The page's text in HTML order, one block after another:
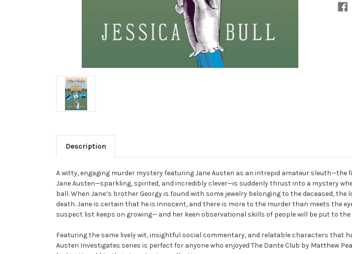
Description
A witty, engaging murder mystery featuring Jane Austen as an intrepid amateur sleuth—the
Jane Austen—sparkling, spirited, and incredibly clever—is suddenly thrust into a mystery
ball. When Jane’s brother Georgy is found with some jewelry belonging to the deceased,
death. Jane is certain that he is innocent, and there is more to the murder than meets the
suspect list keeps on growing— and her keen observational skills of people will be put to
Featuring the same lively wit, insightful social commentary, and relatable characters that
Austen Investigates series is perfect for anyone who enjoyed The Dante Club by Matthew